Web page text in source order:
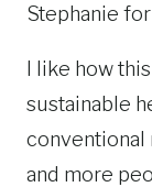
Stephanie
I like how
sustainable
conventional
and more